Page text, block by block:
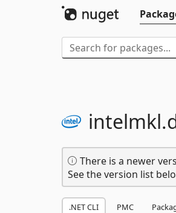
intelmkl.
There is a newer
See the version list
.NET CLI PMC